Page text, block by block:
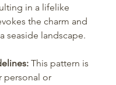
in a lifelike
the charm and
seaside landscape.
This pattern is
personal or